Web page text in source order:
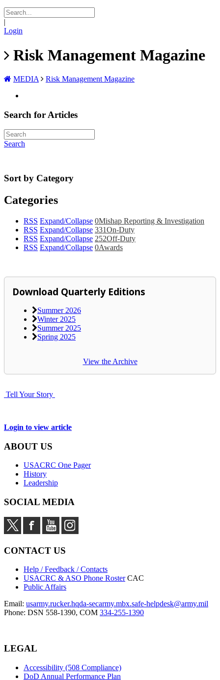
|
Login
Risk Management Magazine
MEDIA Risk Management Magazine
Search for Articles
Search
Sort by Category
Categories
RSS Expand/Collapse 0Mishap Reporting & Investigation
RSS Expand/Collapse 331On-Duty
RSS Expand/Collapse 252Off-Duty
RSS Expand/Collapse 0Awards
Download Quarterly Editions
Summer 2026
Winter 2025
Summer 2025
Spring 2025
View the Archive
Tell Your Story
Login to view article
ABOUT US
USACRC One Pager
History
Leadership
SOCIAL MEDIA
CONTACT US
Help / Feedback / Contacts
USACRC & ASO Phone Roster CAC
Public Affairs
Email: usarmy.rucker.hqda-secarmy.mbx.safe-helpdesk@army.mil
Phone: DSN 558-1390, COM 334-255-1390
LEGAL
Accessibility (508 Compliance)
DoD Annual Performance Plan